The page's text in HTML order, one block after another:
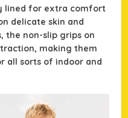
lined for extra comfort
delicate skin and
the non-slip grips on
making them
all sorts of indoor and